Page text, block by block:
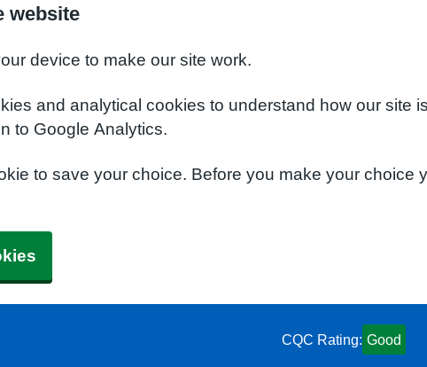
website
device to make our site work.
and analytical cookies to understand how our site
to Google Analytics.
to save your choice. Before you make your choice
CQC Rating: Good